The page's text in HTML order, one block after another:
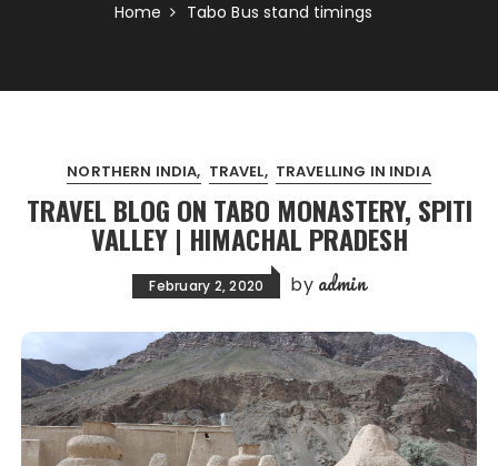
Home Tabo Bus stand timings
NORTHERN INDIA TRAVEL TRAVELLING IN INDIA
TRAVEL BLOG ON TABO MONASTERY, SPITI
VALLEY | HIMACHAL PRADESH
February 2, 2020 by admin